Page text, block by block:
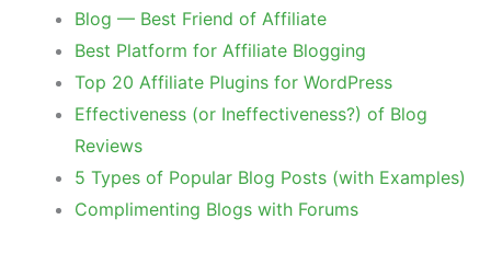
Blog — Best Friend of Affiliate
Best Platform for Affiliate Blogging
Top 20 Affiliate Plugins for WordPress
Effectiveness (or Ineffectiveness?) of Blog
Reviews
5 Types of Popular Blog Posts (with Examples)
Complimenting Blogs with Forums